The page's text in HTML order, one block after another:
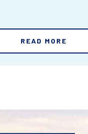
READ MORE